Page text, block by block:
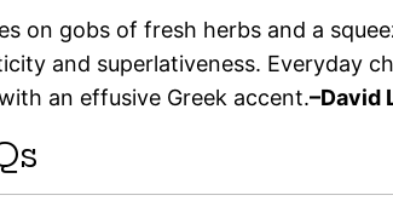
on gobs of fresh herbs and a
and superlativeness. Everyday
an effusive Greek accent.–David